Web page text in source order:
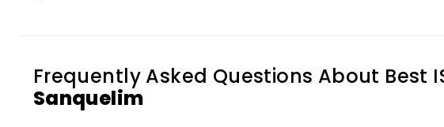
Frequently Asked Questions About Best
Sanquelim